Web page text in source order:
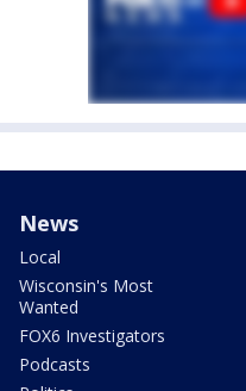
News
Local
Wisconsin's Most
Wanted
FOX6 Investigators
Podcasts